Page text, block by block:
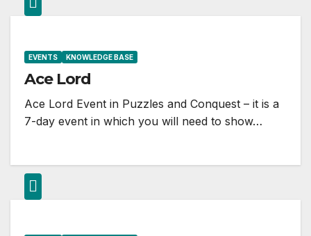
EVENTS KNOWLEDGE BASE
Ace Lord
Ace Lord Event in Puzzles and Conquest – it is a
7-day event in which you will need to show…